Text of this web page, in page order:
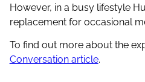
However, in a busy lifestyle
replacement for occasional
To find out more about the
Conversation article.